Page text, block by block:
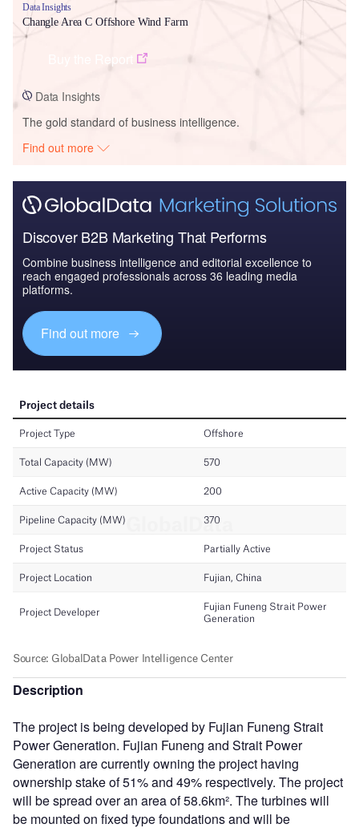
Data Insights
Changle Area C Offshore Wind Farm
Data Insights
The gold standard of business intelligence.
Find out more
Discover B2B Marketing That Performs
Combine business intelligence and editorial excellence to
reach engaged professionals across 36 leading media
platforms.
Find out more
Description
The project is being developed by Fujian Funeng Strait
Power Generation. Fujian Funeng and Strait Power
Generation are currently owning the project having
ownership stake of 51% and 49% respectively. The project
will be spread over an area of 58.6km². The turbines will
be mounted on fixed type foundations and will be